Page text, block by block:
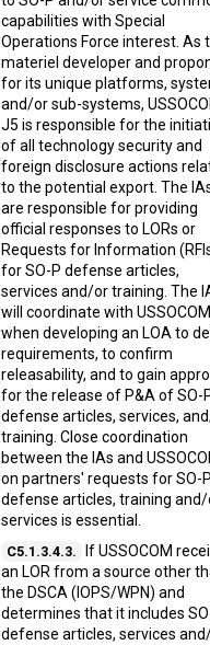
capabilities with Special
Operations Force interest. As
materiel developer and
for its unique platforms,
and/or sub-systems,
J5 is responsible for the
of all technology security and
foreign disclosure actions
to the potential export. The
are responsible for providing
official responses to LORs or
Requests for Information
for SO-P defense articles,
services and/or training. The
will coordinate with
when developing an LOA to
requirements, to confirm
releasability, and to gain
for the release of P&A of SO-
defense articles, services,
training. Close coordination
between the IAs and
on partners' requests for SO-P
defense articles, training
services is essential.
C5.1.3.4.3.
If USSOCOM
an LOR from a source other
the DSCA (IOPS/WPN) and
determines that it includes
defense articles, services